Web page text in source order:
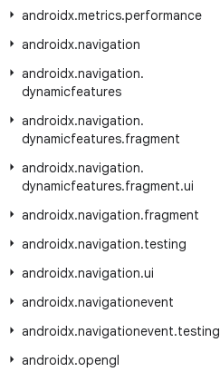
androidx.metrics.performance
androidx.navigation
androidx.navigation.
dynamicfeatures
androidx.navigation.
dynamicfeatures.fragment
androidx.navigation.
dynamicfeatures.fragment.ui
androidx.navigation.fragment
androidx.navigation.testing
androidx.navigation.ui
androidx.navigationevent
androidx.navigationevent.testing
androidx.opengl